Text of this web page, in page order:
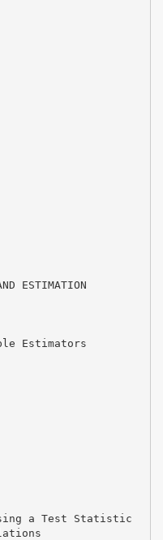
ESTIMATION
Estimators
a Test Statistic